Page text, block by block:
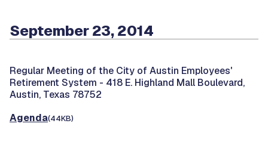
September 23, 2014
Regular Meeting of the City of Austin Employees'
Retirement System - 418 E. Highland Mall Boulevard,
Austin, Texas 78752
Agenda(44KB)